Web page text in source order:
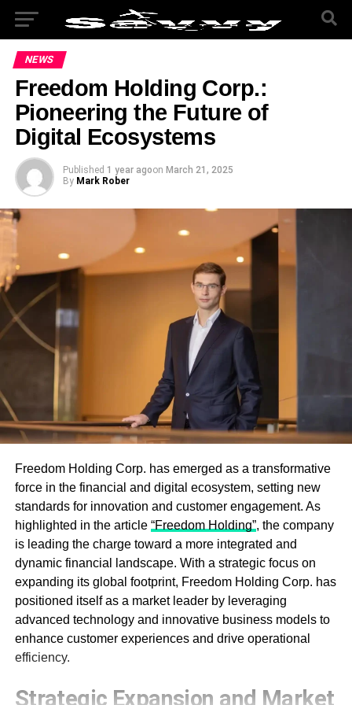
NEWS
Freedom Holding Corp.:
Pioneering the Future of
Digital Ecosystems
Published 1 year agoon March 21, 2025
By Mark Rober
Freedom Holding Corp. has emerged as a transformative
force in the financial and digital ecosystem, setting new
standards for innovation and customer engagement. As
highlighted in the article “Freedom Holding”, the company
is leading the charge toward a more integrated and
dynamic financial landscape. With a strategic focus on
expanding its global footprint, Freedom Holding Corp. has
positioned itself as a market leader by leveraging
advanced technology and innovative business models to
enhance customer experiences and drive operational
efficiency.
Strategic Expansion and Market